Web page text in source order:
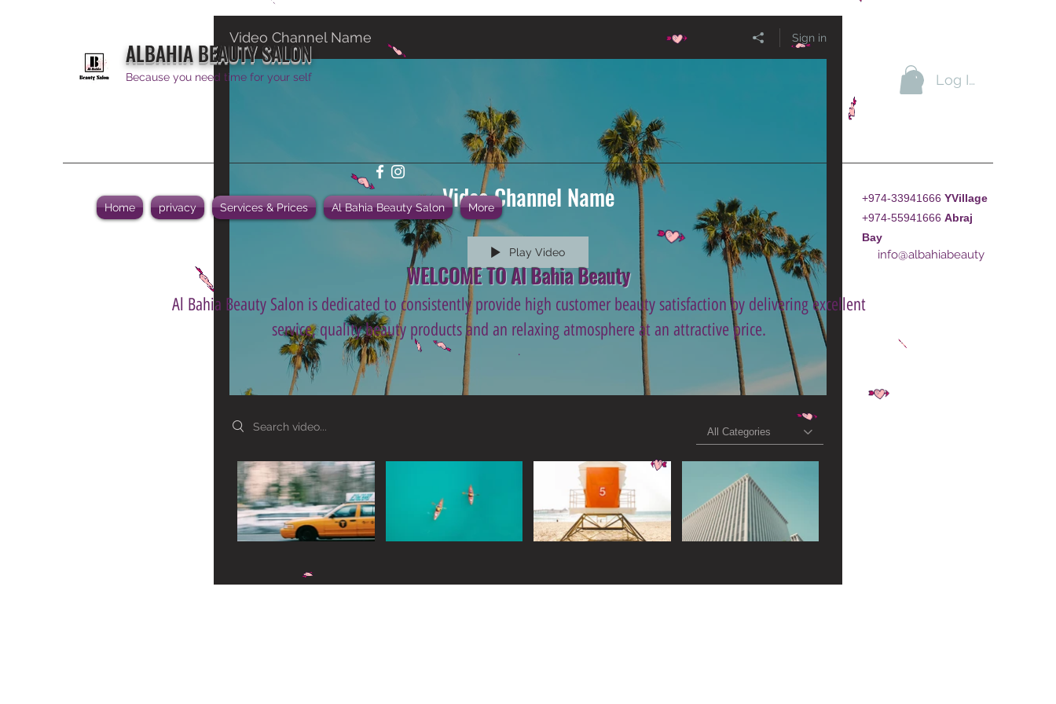
ALBAHIA BEAUTY SALON
Because you need time for your self Log In
Home privacy Services & Prices Al Bahia Beauty Salon More
+974-33941666 YVillage
+974-55941666 Abraj
Bay
info@albahiabeauty
WELCOME TO Al Bahia Beauty
Al Bahia Beauty Salon is dedicated to consistently provide high customer beauty satisfaction by delivering excellent
service, quality beauty products and an relaxing atmosphere at an attractive price.
.
Widget Didn’t Load
Check your internet and refresh
If that doesn’t work, contact us.
Video Channel Name Sign in
Video Channel Name
Play Video
Search videos
All Categories